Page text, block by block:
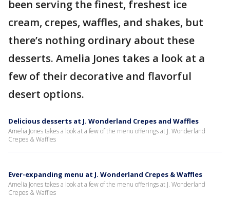
been serving the finest, freshest ice
cream, crepes, waffles, and shakes, but
there’s nothing ordinary about these
desserts. Amelia Jones takes a look at a
few of their decorative and flavorful
desert options.
Delicious desserts at J. Wonderland Crepes and Waffles
Amelia Jones takes a look at a few of the menu offerings at J. Wonderland
Crepes & Waffles
Ever-expanding menu at J. Wonderland Crepes & Waffles
Amelia Jones takes a look at a few of the menu offerings at J. Wonderland
Crepes & Waffles